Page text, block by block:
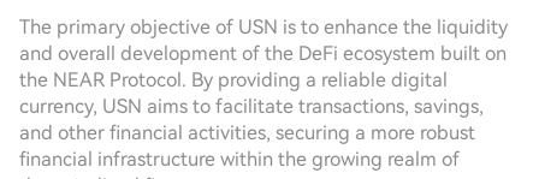
The primary objective of USN is to enhance the liquidity
and overall development of the DeFi ecosystem built on
the NEAR Protocol. By providing a reliable digital
currency, USN aims to facilitate transactions, savings,
and other financial activities, securing a more robust
financial infrastructure within the growing realm of